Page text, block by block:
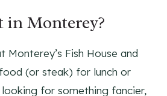
in Monterey?
Monterey’s Fish House and
(or steak) for lunch or
looking for something fancier,